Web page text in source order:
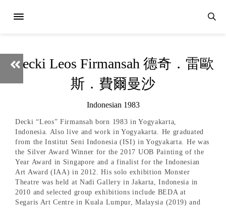
Decki Leos Firmansah 德奇．雷歐
斯．費爾曼沙
Indonesian 1983
Decki “Leos” Firmansah born 1983 in Yogyakarta,
Indonesia. Also live and work in Yogyakarta. He graduated
from the Institut Seni Indonesia (ISI) in Yogyakarta. He was
the Silver Award Winner for the 2017 UOB Painting of the
Year Award in Singapore and a finalist for the Indonesian
Art Award (IAA) in 2012. His solo exhibition Monster
Theatre was held at Nadi Gallery in Jakarta, Indonesia in
2010 and selected group exhibitions include BEDA at
Segaris Art Centre in Kuala Lumpur, Malaysia (2019) and